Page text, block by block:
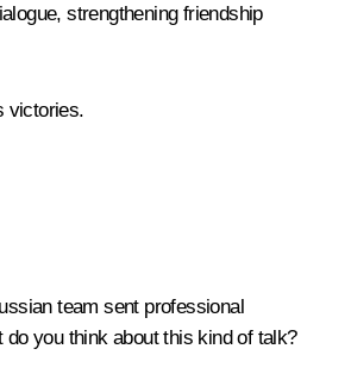
strengthening friendship
victories.
team sent professional
you think about this kind of talk?